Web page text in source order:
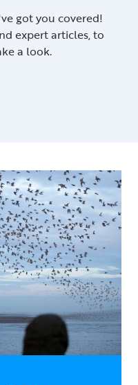
got you covered!
expert articles, to
a look.